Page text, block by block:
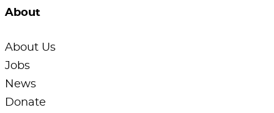
About
About Us
Jobs
News
Donate